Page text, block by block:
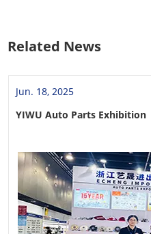
Related News
Jun. 18, 2025
YIWU Auto Parts Exhibition